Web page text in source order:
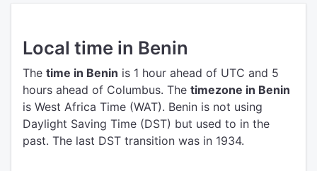
Local time in Benin
The time in Benin is 1 hour ahead of UTC and 5
hours ahead of Columbus. The timezone in Benin
is West Africa Time (WAT). Benin is not using
Daylight Saving Time (DST) but used to in the
past. The last DST transition was in 1934.